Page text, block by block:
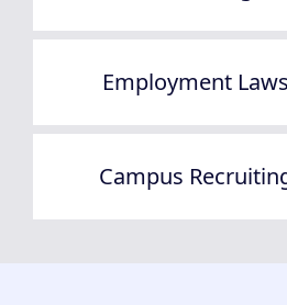
Employment
Campus